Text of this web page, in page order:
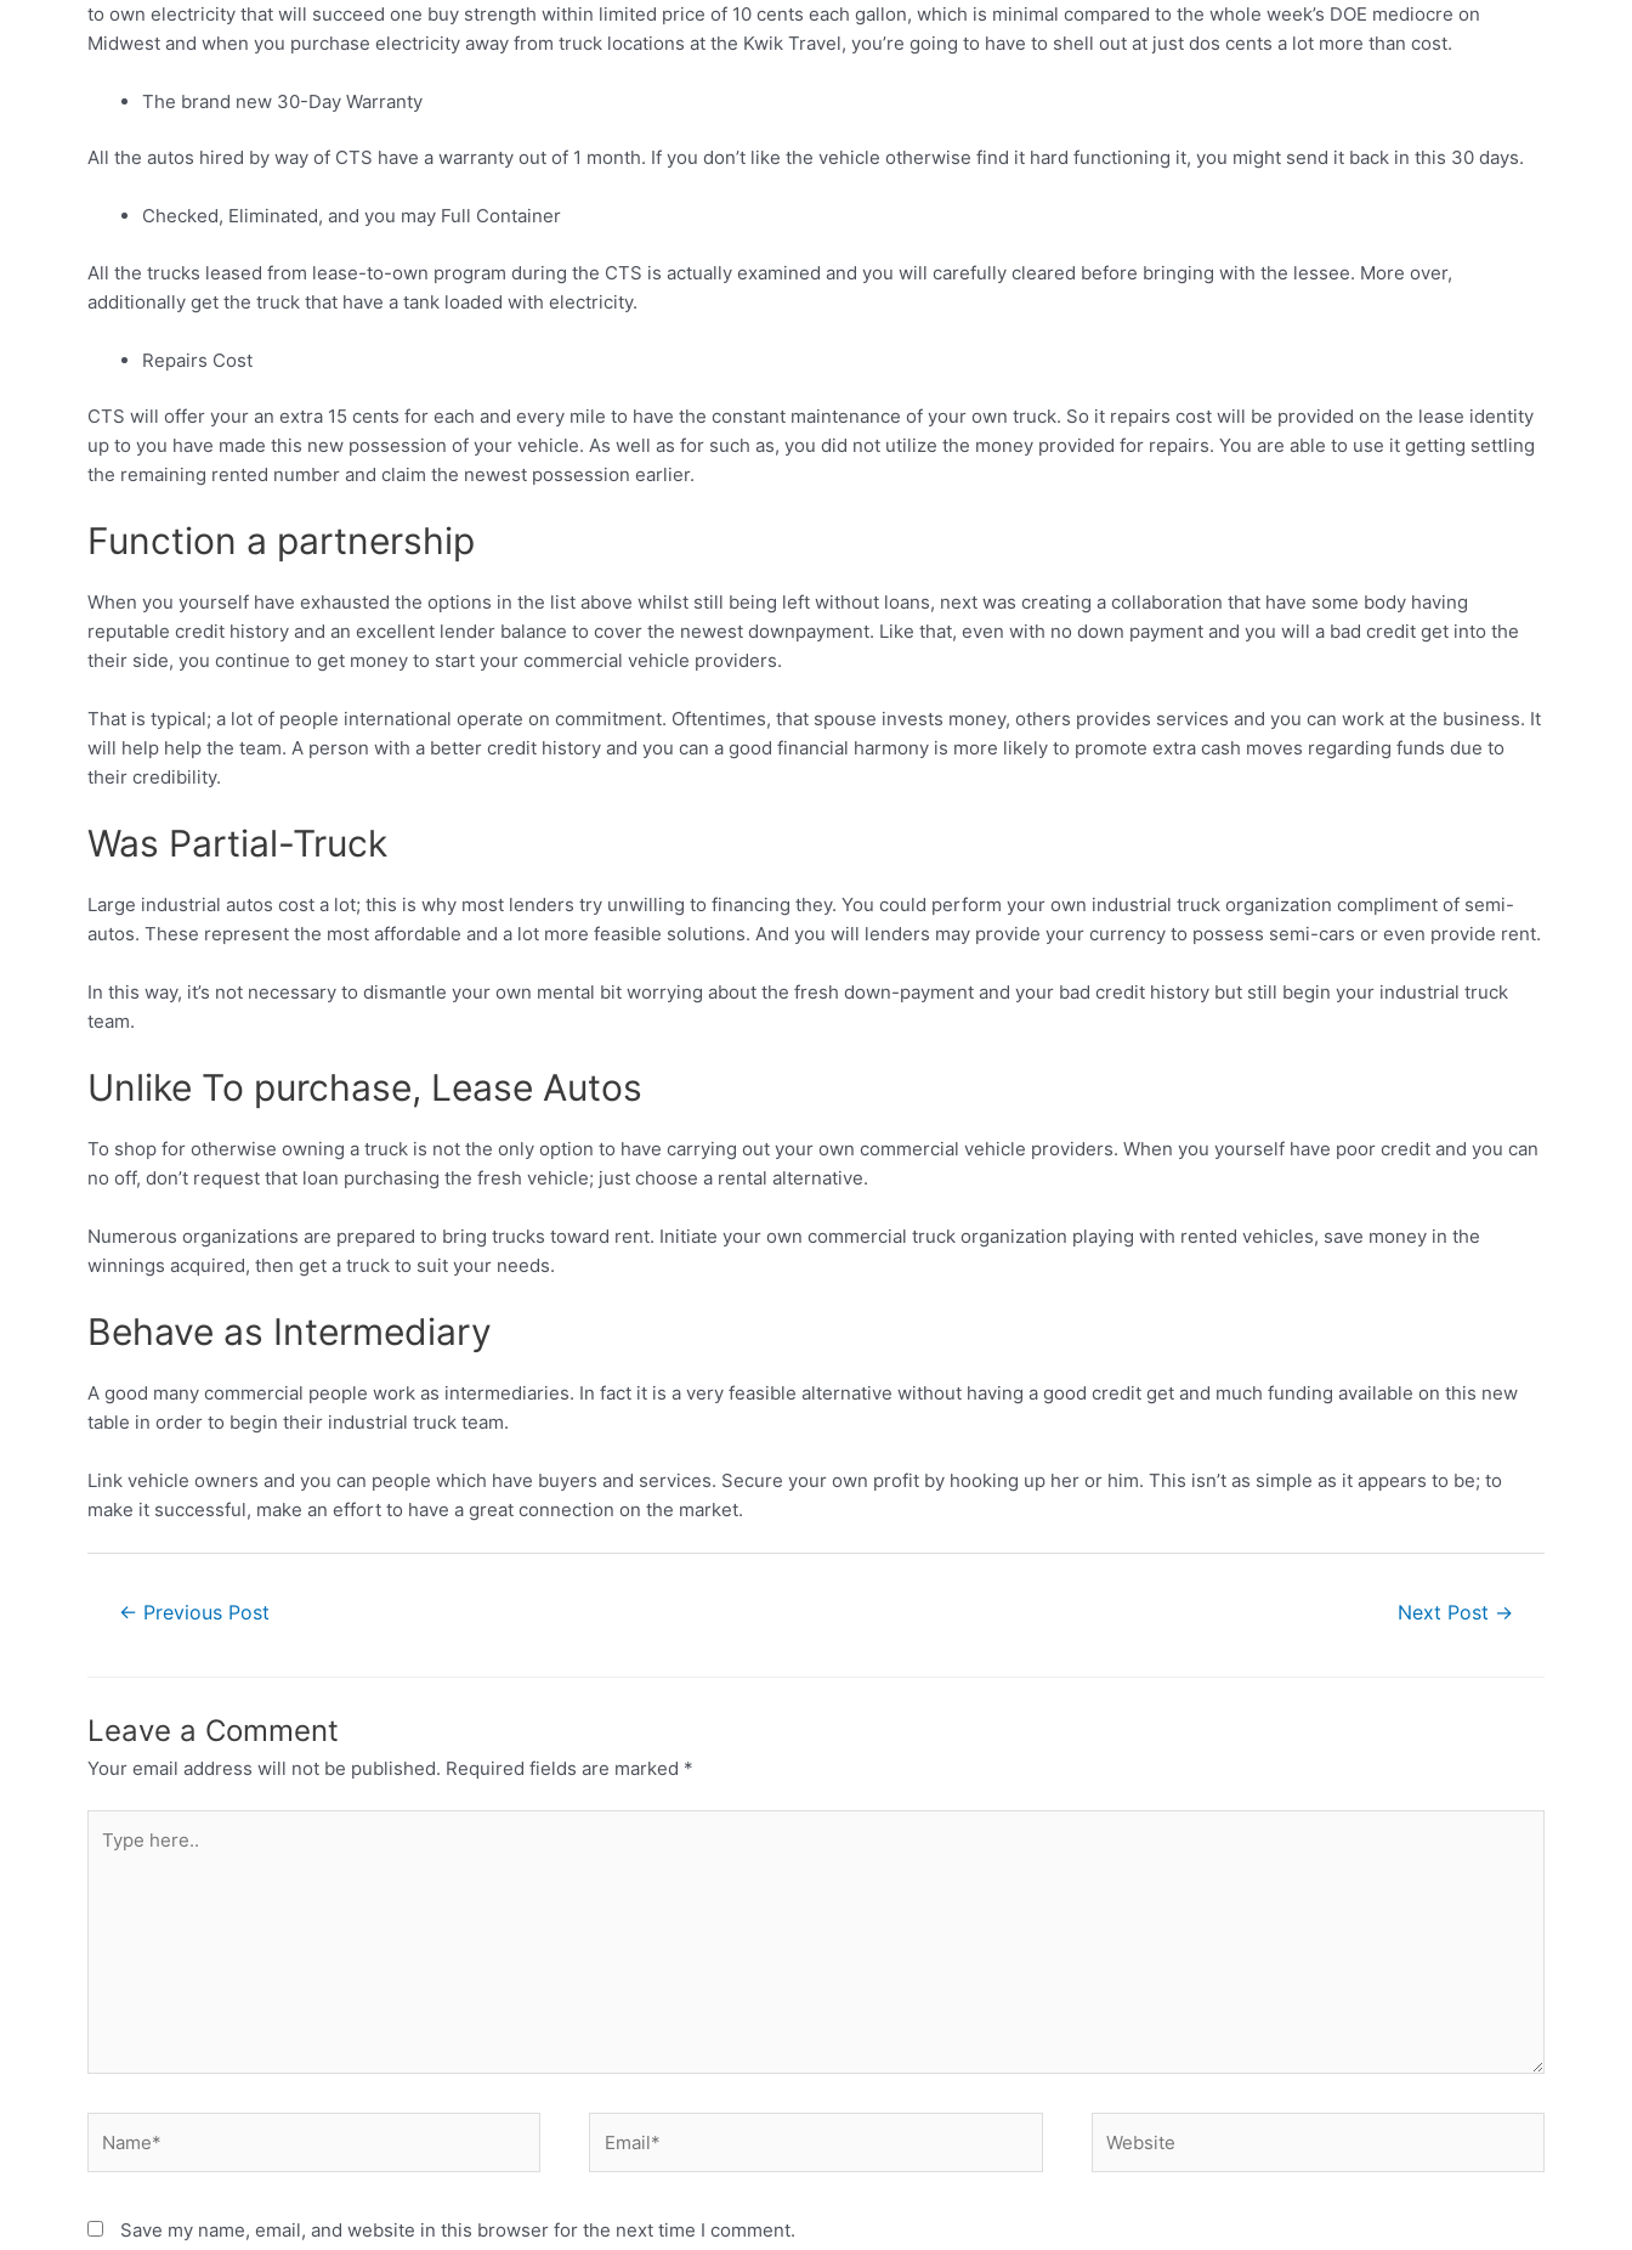
to own electricity that will succeed one buy strength within limited price of 10 cents each gallon, which is minimal compared to the whole week’s DOE mediocre on
Midwest and when you purchase electricity away from truck locations at the Kwik Travel, you’re going to have to shell out at just dos cents a lot more than cost.
The brand new 30-Day Warranty
All the autos hired by way of CTS have a warranty out of 1 month. If you don’t like the vehicle otherwise find it hard functioning it, you might send it back in this 30 days.
Checked, Eliminated, and you may Full Container
All the trucks leased from lease-to-own program during the CTS is actually examined and you will carefully cleared before bringing with the lessee. More over,
additionally get the truck that have a tank loaded with electricity.
Repairs Cost
CTS will offer your an extra 15 cents for each and every mile to have the constant maintenance of your own truck. So it repairs cost will be provided on the lease identity
up to you have made this new possession of your vehicle. As well as for such as, you did not utilize the money provided for repairs. You are able to use it getting settling
the remaining rented number and claim the newest possession earlier.
Function a partnership
When you yourself have exhausted the options in the list above whilst still being left without loans, next was creating a collaboration that have some body having
reputable credit history and an excellent lender balance to cover the newest downpayment. Like that, even with no down payment and you will a bad credit get into the
their side, you continue to get money to start your commercial vehicle providers.
That is typical; a lot of people international operate on commitment. Oftentimes, that spouse invests money, others provides services and you can work at the business. It
will help help the team. A person with a better credit history and you can a good financial harmony is more likely to promote extra cash moves regarding funds due to
their credibility.
Was Partial-Truck
Large industrial autos cost a lot; this is why most lenders try unwilling to financing they. You could perform your own industrial truck organization compliment of semi-
autos. These represent the most affordable and a lot more feasible solutions. And you will lenders may provide your currency to possess semi-cars or even provide rent.
In this way, it’s not necessary to dismantle your own mental bit worrying about the fresh down-payment and your bad credit history but still begin your industrial truck
team.
Unlike To purchase, Lease Autos
To shop for otherwise owning a truck is not the only option to have carrying out your own commercial vehicle providers. When you yourself have poor credit and you can
no off, don’t request that loan purchasing the fresh vehicle; just choose a rental alternative.
Numerous organizations are prepared to bring trucks toward rent. Initiate your own commercial truck organization playing with rented vehicles, save money in the
winnings acquired, then get a truck to suit your needs.
Behave as Intermediary
A good many commercial people work as intermediaries. In fact it is a very feasible alternative without having a good credit get and much funding available on this new
table in order to begin their industrial truck team.
Link vehicle owners and you can people which have buyers and services. Secure your own profit by hooking up her or him. This isn’t as simple as it appears to be; to
make it successful, make an effort to have a great connection on the market.
← Previous Post Next Post →
Leave a Comment
Your email address will not be published. Required fields are marked *
Save my name, email, and website in this browser for the next time I comment.